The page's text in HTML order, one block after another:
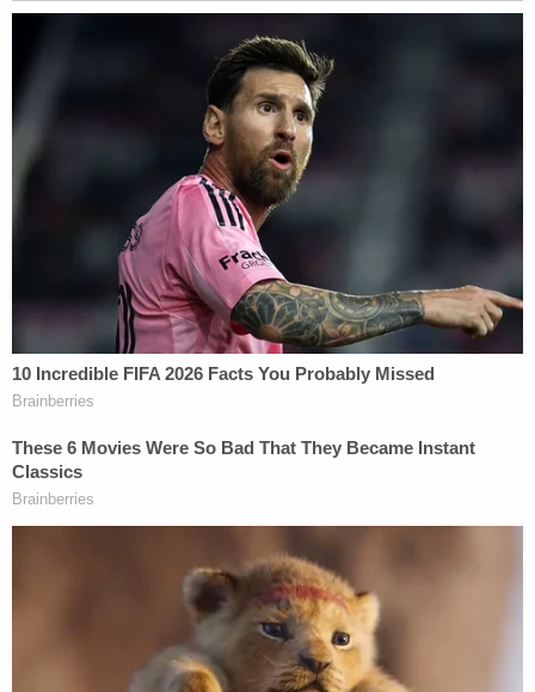
such harm ensued does nothing to mitigate the
seriousness of Banuelos's actions."
As Law&Crime haspreviously reported
was allegedly amongthousands of Donald Trump
who attended the "Stop the Steal" rally
that day. At one point, when facing off against a
line of police, Banuelos allegedly held up his gloved
hand to form the shape of a "finger gun" and
simulated "firing" multiple times in the direction of
officers.
At one point, he also allegedly lifted his jacked and
flashed his gun. He then allegedly helped the crowd
push against police lines, climbed the scaffolding
of the inaugural stage, pulled out a pistol and fired
two shots into the air. He then put the gun back
into his waistband, climbed down the scaffolding,
and rejoined the crowd below, court documents